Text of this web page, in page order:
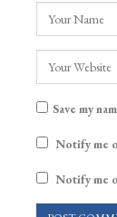
Save my
Notify me
Notify me